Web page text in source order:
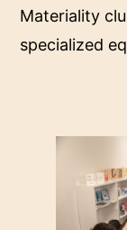
Materiality
specialized